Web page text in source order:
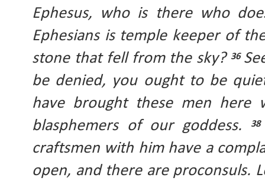
Ephesus, who is there who
Ephesians is temple keeper of
stone that fell from the sky? 36
be denied, you ought to be
have brought these men here
blasphemers of our goddess.
craftsmen with him have a
open, and there are proconsuls.